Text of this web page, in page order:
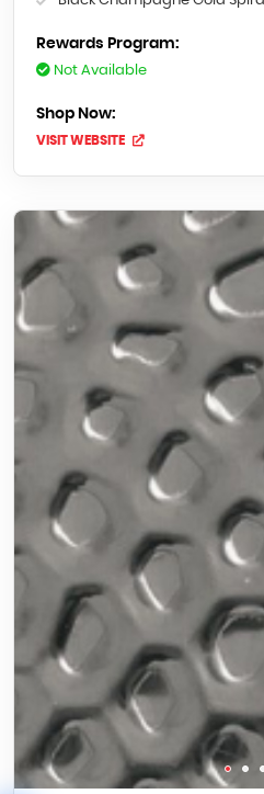
Rewards Program:
Not Available
Shop Now:
VISIT WEBSITE